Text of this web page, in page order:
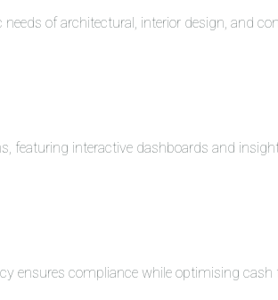
of architectural, interior design, and
interactive dashboards and
ensures compliance while optimising